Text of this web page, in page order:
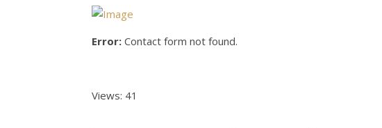
Error: Contact form not found.
Views: 41